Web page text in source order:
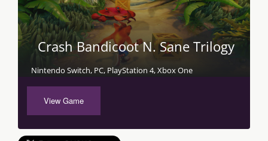
Crash Bandicoot N. Sane Trilogy
Nintendo Switch, PC, PlayStation 4, Xbox One
View Game